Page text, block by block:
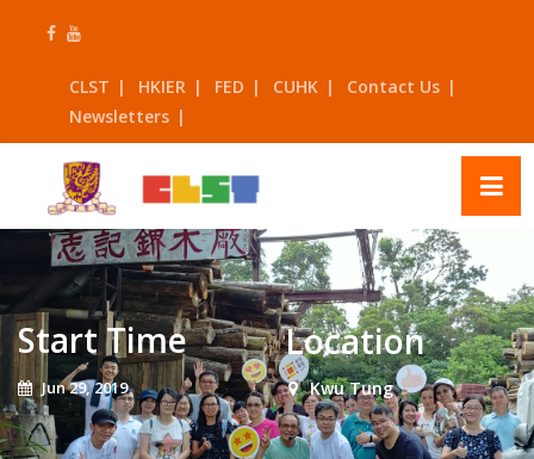
CLST HKIER FED CUHK
Contact Us
Newsletters
Start Time
Jun 29, 2019
Location
Kwu Tung